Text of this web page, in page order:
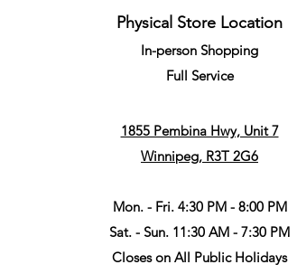
Physical Store Location
In-person Shopping
Full Service
1855 Pembina Hwy, Unit 7
Winnipeg, R3T 2G6
Mon. - Fri. 4:30 PM - 8:00 PM
Sat. - Sun. 11:30 AM - 7:30 PM
Closes on All Public Holidays